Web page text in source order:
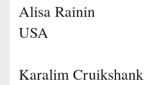
Alisa Rainin
USA
Karalim Cruikshank